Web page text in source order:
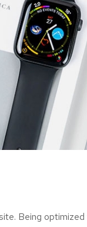
Being optimized